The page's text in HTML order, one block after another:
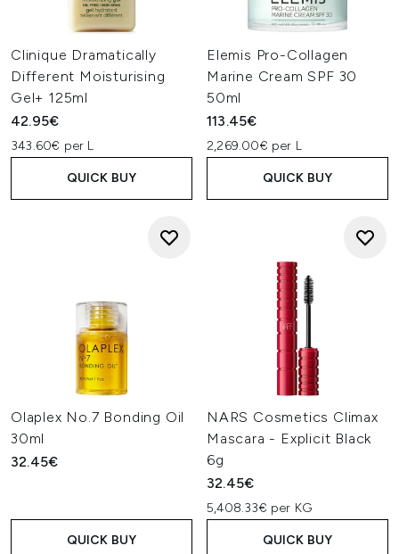
Clinique Dramatically
Different Moisturising
Gel+ 125ml
42.95€
343.60€ per L
QUICK BUY
Elemis Pro-Collagen
Marine Cream SPF 30
50ml
113.45€
2,269.00€ per L
QUICK BUY
Olaplex No.7 Bonding Oil
30ml
32.45€
QUICK BUY
NARS Cosmetics Climax
Mascara - Explicit Black
6g
32.45€
5,408.33€ per KG
QUICK BUY